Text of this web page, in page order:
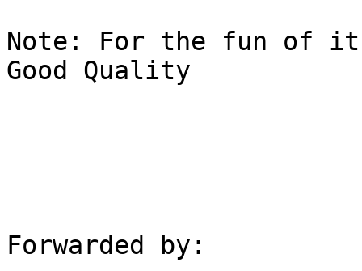
Note: For the fun of
Good Quality
Forwarded by: